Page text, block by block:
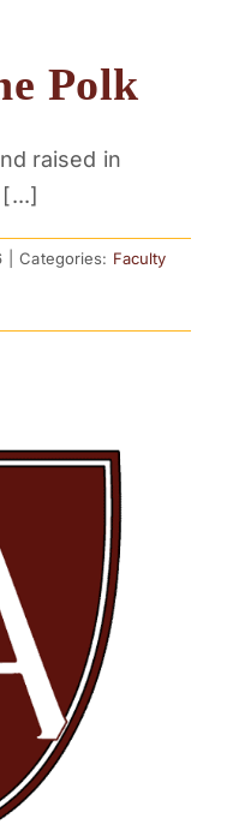
Polk
raised in
Categories: Faculty